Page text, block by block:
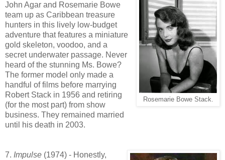
Rosemarie Bowe Stack.
John Agar and Rosemarie Bowe
team up as Caribbean treasure
hunters in this lively low-budget
adventure that features a miniature
gold skeleton, voodoo, and a
secret underwater passage. Never
heard of the stunning Ms. Bowe?
The former model only made a
handful of films before marrying
Robert Stack in 1956 and retiring
(for the most part) from show
business. They remained married
until his death in 2003.
7. Impulse (1974) - Honestly,